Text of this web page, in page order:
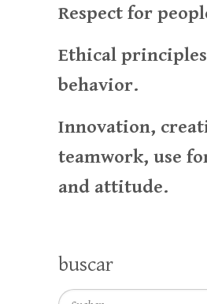
Respect for
Ethical
behavior.
Innovation,
teamwork, use
and attitude.
buscar
Suchen